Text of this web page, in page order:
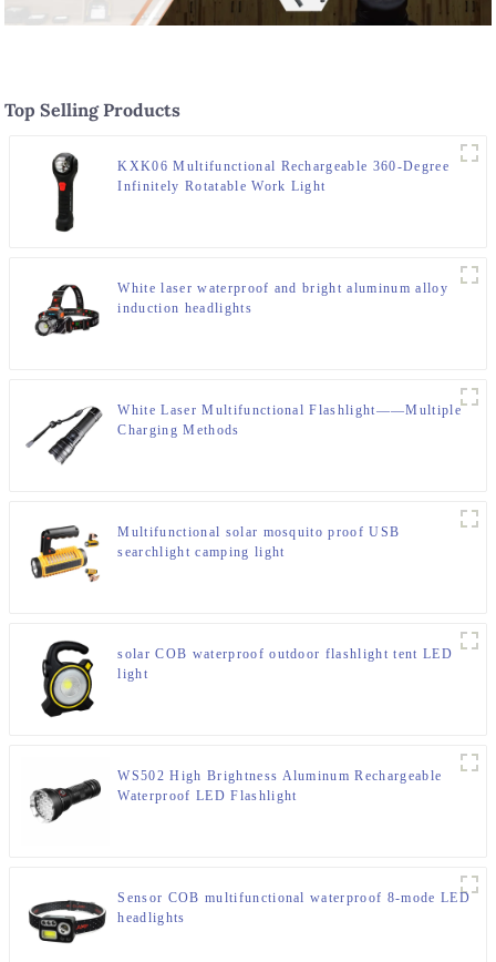
Top Selling Products
KXK06 Multifunctional Rechargeable 360-Degree
Infinitely Rotatable Work Light
White laser waterproof and bright aluminum alloy
induction headlights
White Laser Multifunctional Flashlight——Multiple
Charging Methods
Multifunctional solar mosquito proof USB
searchlight camping light
solar COB waterproof outdoor flashlight tent LED
light
WS502 High Brightness Aluminum Rechargeable
Waterproof LED Flashlight
Sensor COB multifunctional waterproof 8-mode LED
headlights